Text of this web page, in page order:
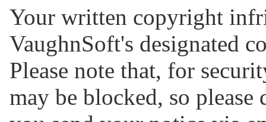
Your written copyright
VaughnSoft's designated
Please note that, for
may be blocked, so